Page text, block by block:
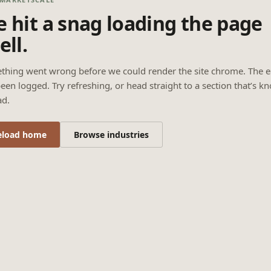
hit a snag loading the page
went wrong before we could render the site chrome. The
logged. Try refreshing, or head straight to a section that’s
home Browse industries